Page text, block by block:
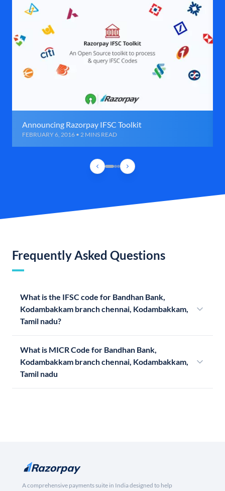
Announcing Razorpay IFSC Toolkit
FEBRUARY 6, 2016 • 2 MINS READ
Frequently Asked Questions
What is the IFSC code for Bandhan Bank,
Kodambakkam branch chennai, Kodambakkam,
Tamil nadu?
What is MICR Code for Bandhan Bank,
Kodambakkam branch chennai, Kodambakkam,
Tamil nadu
A comprehensive payments suite in India designed to help